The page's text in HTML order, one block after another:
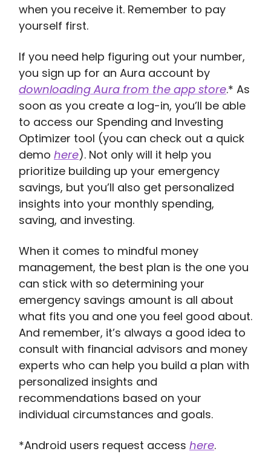
when you receive it. Remember to pay
yourself first.
If you need help figuring out your number,
you sign up for an Aura account by
downloading Aura from the app store.* As
soon as you create a log-in, you’ll be able
to access our Spending and Investing
Optimizer tool (you can check out a quick
demo here). Not only will it help you
prioritize building up your emergency
savings, but you’ll also get personalized
insights into your monthly spending,
saving, and investing.
When it comes to mindful money
management, the best plan is the one you
can stick with so determining your
emergency savings amount is all about
what fits you and one you feel good about.
And remember, it’s always a good idea to
consult with financial advisors and money
experts who can help you build a plan with
personalized insights and
recommendations based on your
individual circumstances and goals.
*Android users request access here.